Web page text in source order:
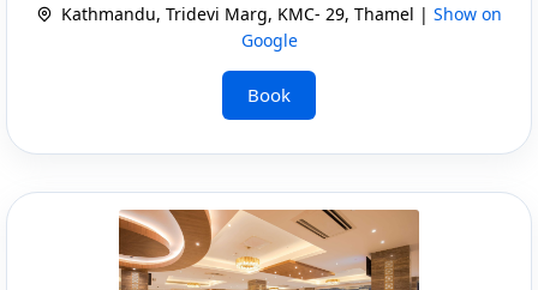
Kathmandu, Tridevi Marg, KMC- 29, Thamel | Show on
Google
Book